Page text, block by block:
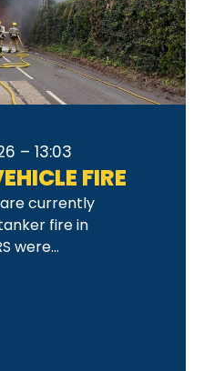
– 13:03
FIRE
currently
fire in
were...